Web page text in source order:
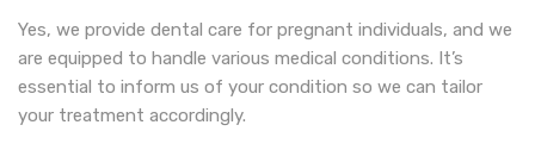
Yes, we provide dental care for pregnant individuals, and we
are equipped to handle various medical conditions. It’s
essential to inform us of your condition so we can tailor
your treatment accordingly.